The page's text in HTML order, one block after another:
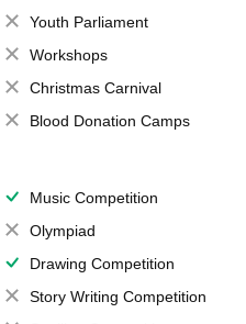
Youth Parliament
Workshops
Christmas Carnival
Blood Donation Camps
Music Competition
Olympiad
Drawing Competition
Story Writing Competition